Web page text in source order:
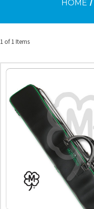
HOME
1 of 1 Items